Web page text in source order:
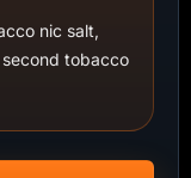
nic salt,
tobacco